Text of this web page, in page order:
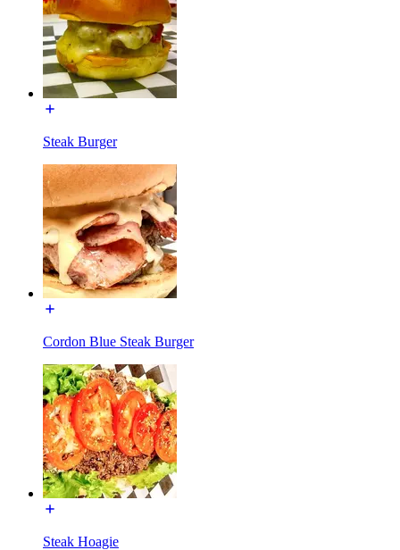
Steak Burger
Cordon Blue Steak Burger
Steak Hoagie